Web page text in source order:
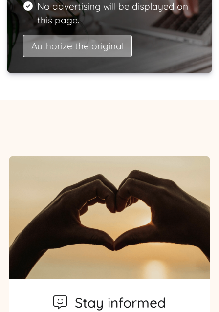
No advertising will be displayed on
this page.
Authorize the original
Stay informed